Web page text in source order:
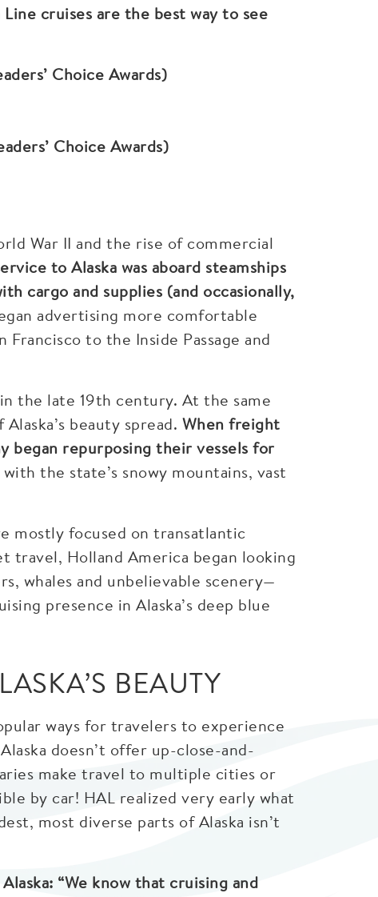
cruises are the best way to see
Choice Awards)
Choice Awards)
War II and the rise of commercial
to Alaska was aboard steamships
cargo and supplies (and occasionally,
advertising more comfortable
to the Inside Passage and
the late 19th century. At the same
beauty spread. When freight
began repurposing their vessels for
the state’s snowy mountains, vast
mostly focused on transatlantic
travel, Holland America began looking
whales and unbelievable scenery—
presence in Alaska’s deep blue
BEAUTY
ways for travelers to experience
doesn’t offer up-close-and-
make travel to multiple cities or
by car! HAL realized very early what
most diverse parts of Alaska isn’t
“We know that cruising and